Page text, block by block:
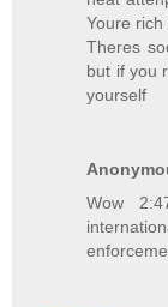
Youre
Theres
but if you
yourself
Wow